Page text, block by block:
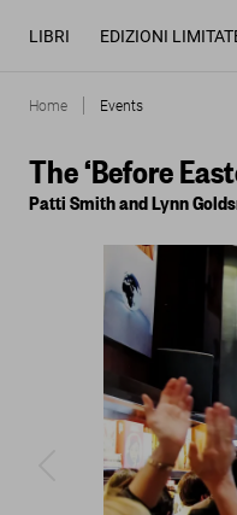
LIBRI EDIZIONI
Home Events
The ‘Before
Patti Smith and Lynn